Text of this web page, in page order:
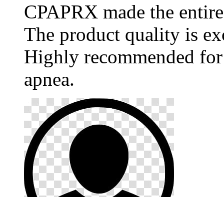
CPAPRX made the
The product quality is
Highly recommended
apnea.